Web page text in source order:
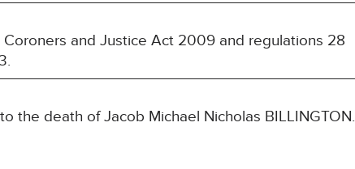
and Justice Act 2009 and regulations 28
the death of Jacob Michael Nicholas BILLINGTON.